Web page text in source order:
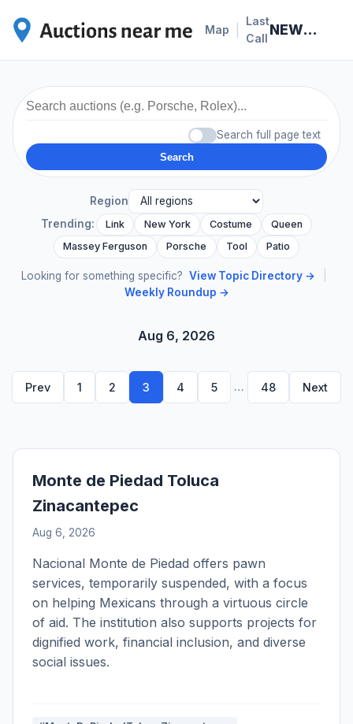
Map
Last
Call
NEWS · 2026-05-10
Search full page text
Search
Region
Trending:
Link New York Costume
Queen
Massey Ferguson
Porsche Tool Patio
Looking for something specific? View Topic Directory →
Weekly Roundup →
Aug 6, 2026
Prev 1 2 3 4 5 … 48 Next
Monte de Piedad Toluca
Zinacantepec
Aug 6, 2026
Nacional Monte de Piedad offers pawn
services, temporarily suspended, with a focus
on helping Mexicans through a virtuous circle
of aid. The institution also supports projects for
dignified work, financial inclusion, and diverse
social issues.